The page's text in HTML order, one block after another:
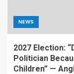
NEWS
2027 Election:
Politician
Children” —